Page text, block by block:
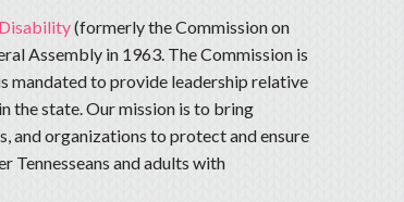
Disability(formerly the Commission on
Assembly in 1963. The Commission is
mandated to provide leadership relative
the state. Our mission is to bring
and organizations to protect and ensure
Tennesseans and adults with